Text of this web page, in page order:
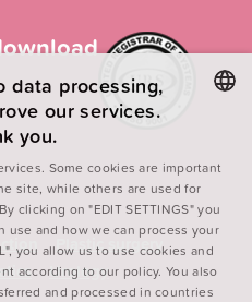
Plastic surgery
Urology
ENGLISH
POLISH
FRENCH
data processing,
our services.
you.
Some cookies are important
site, while others are used for
clicking on "EDIT SETTINGS" you
use and how we can process your
you allow us to use cookies and
according to our policy. You also
and processed in countries